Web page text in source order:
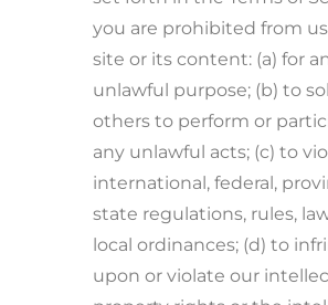
you are prohibited from
site or its content: (a) for
unlawful purpose; (b) to
others to perform or
any unlawful acts; (c) to
international, federal,
state regulations, rules,
local ordinances; (d) to
upon or violate our